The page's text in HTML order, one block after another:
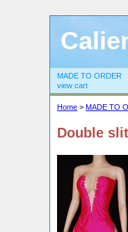
MADE TO ORDER
view cart
Home > MADE TO
Double